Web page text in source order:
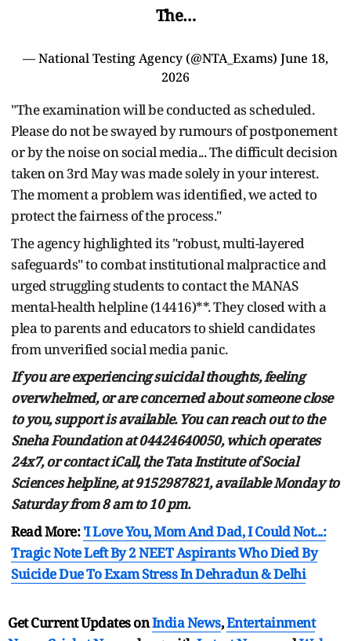
The…
— National Testing Agency (@NTA_Exams) June 18,
2026
"The examination will be conducted as scheduled.
Please do not be swayed by rumours of postponement
or by the noise on social media... The difficult decision
taken on 3rd May was made solely in your interest.
The moment a problem was identified, we acted to
protect the fairness of the process."
The agency highlighted its "robust, multi-layered
safeguards" to combat institutional malpractice and
urged struggling students to contact the MANAS
mental-health helpline (14416)**. They closed with a
plea to parents and educators to shield candidates
from unverified social media panic.
If you are experiencing suicidal thoughts, feeling
overwhelmed, or are concerned about someone close
to you, support is available. You can reach out to the
Sneha Foundation at 04424640050, which operates
24x7, or contact iCall, the Tata Institute of Social
Sciences helpline, at 9152987821, available Monday to
Saturday from 8 am to 10 pm.
Read More:'I Love You, Mom And Dad, I Could Not...:
Tragic Note Left By 2 NEET Aspirants Who Died By
Suicide Due To Exam Stress In Dehradun & Delhi
Get Current Updates onIndia News,Entertainment